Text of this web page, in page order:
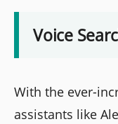
Voice
With the ever-
assistants like